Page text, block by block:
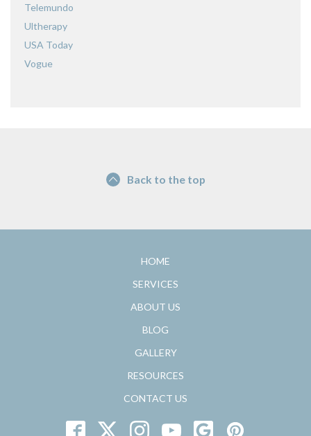
Telemundo
Ultherapy
USA Today
Vogue
Back to the top
HOME
SERVICES
ABOUT US
BLOG
GALLERY
RESOURCES
CONTACT US